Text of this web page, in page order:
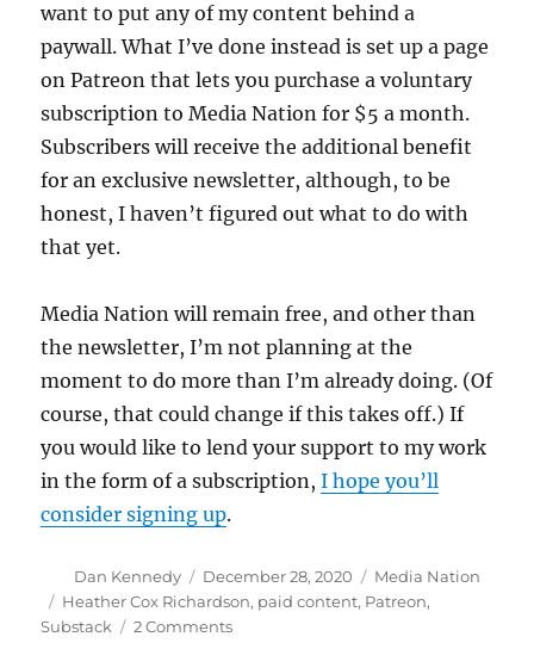
want to put any of my content behind a
paywall. What I’ve done instead is set up a page
on Patreon that lets you purchase a voluntary
subscription to Media Nation for $5 a month.
Subscribers will receive the additional benefit
for an exclusive newsletter, although, to be
honest, I haven’t figured out what to do with
that yet.
Media Nation will remain free, and other than
the newsletter, I’m not planning at the
moment to do more than I’m already doing. (Of
course, that could change if this takes off.) If
you would like to lend your support to my work
in the form of a subscription,I hope you’ll
consider signing up.
Author
Dan Kennedy
Posted
on
December 28, 2020 Categories
Media Nation
Tags
Heather Cox Richardson, paid content, Patreon,
Substack
2 Commentson